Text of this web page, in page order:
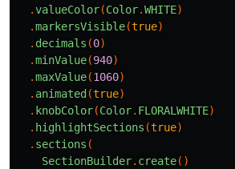
.valueColor(Color.WHITE)
.markersVisible(true)
. decimals (0)
.minValue(940)
.maxValue(1060)
. animated (true)
. knobColor(Color. FLORALWHITE)
. highlightSections (true)
. sections (
SectionBuilder. create()